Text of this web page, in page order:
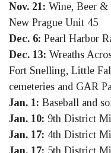
Nov. 21: Wine, Beer &
New Prague Unit 45
Dec. 6: Pearl Harbor
Dec. 13: Wreaths
Fort Snelling, Little
cemeteries and GAR
Jan. 1: Baseball and
Jan. 10: 9th District
Jan. 17: 4th District